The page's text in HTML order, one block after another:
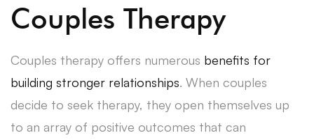
Couples Therapy
Couples therapy offers numerous benefits for
building stronger relationships. When couples
decide to seek therapy, they open themselves up
to an array of positive outcomes that can